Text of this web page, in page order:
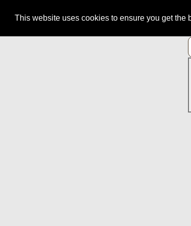
This website uses cookies to ensure you get the